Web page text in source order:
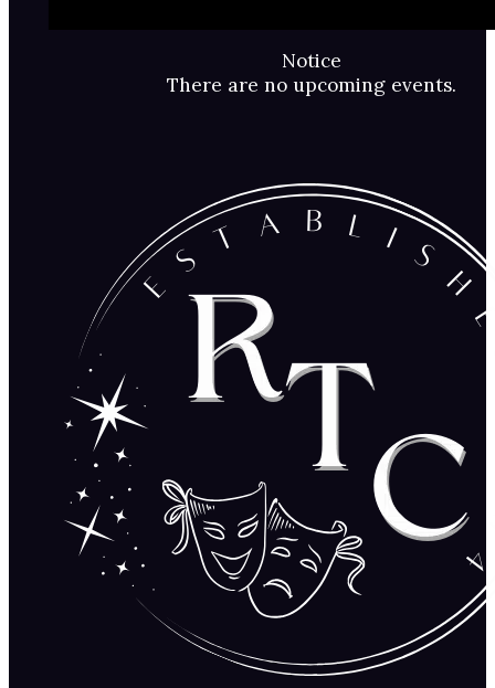
Notice
There are no upcoming events.